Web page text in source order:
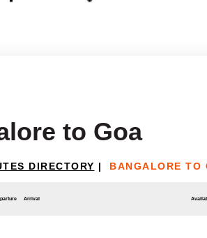
to Goa
DIRECTORY | BANGALORE TO
Arrival